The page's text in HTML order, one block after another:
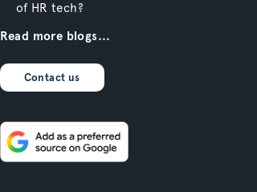
of HR tech?
Read more blogs...
Contact us